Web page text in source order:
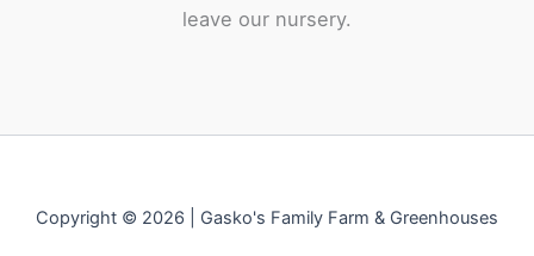
leave our nursery.
Copyright © 2026 | Gasko's Family Farm & Greenhouses